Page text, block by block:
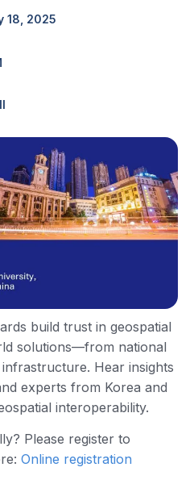
18, 2025
build trust in geospatial
solutions—from national
Hear insights
experts from Korea and
interoperability.
Please register to
Online registration